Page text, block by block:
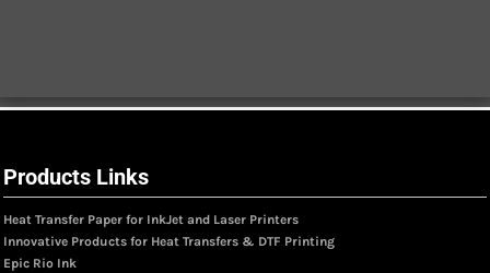
Products Links
Heat Transfer Paper for InkJet and Laser Printers
Innovative Products for Heat Transfers & DTF Printing
Epic Rio Ink